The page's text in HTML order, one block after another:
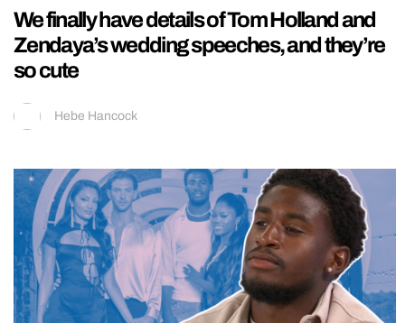
We finally have details of Tom Holland and
Zendaya’s wedding speeches, and they’re
so cute
Hebe Hancock